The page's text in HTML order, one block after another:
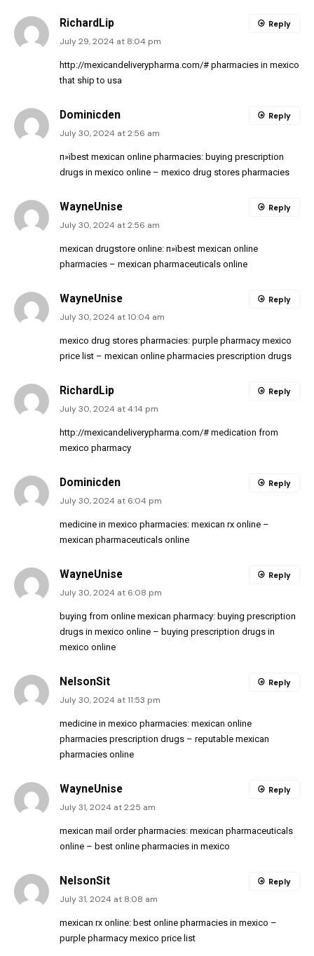
RichardLip
July 29, 2024 at 8:04 pm
http://mexicandeliverypharma.com/# pharmacies in mexico
that ship to usa
Reply
Dominicden
July 30, 2024 at 2:56 am
п»їbest mexican online pharmacies: buying prescription
drugs in mexico online – mexico drug stores pharmacies
Reply
WayneUnise
July 30, 2024 at 2:56 am
mexican drugstore online: п»їbest mexican online
pharmacies – mexican pharmaceuticals online
Reply
WayneUnise
July 30, 2024 at 10:04 am
mexico drug stores pharmacies: purple pharmacy mexico
price list – mexican online pharmacies prescription drugs
Reply
RichardLip
July 30, 2024 at 4:14 pm
http://mexicandeliverypharma.com/# medication from
mexico pharmacy
Reply
Dominicden
July 30, 2024 at 6:04 pm
medicine in mexico pharmacies: mexican rx online –
mexican pharmaceuticals online
Reply
WayneUnise
July 30, 2024 at 6:08 pm
buying from online mexican pharmacy: buying prescription
drugs in mexico online – buying prescription drugs in
mexico online
Reply
NelsonSit
July 30, 2024 at 11:53 pm
medicine in mexico pharmacies: mexican online
pharmacies prescription drugs – reputable mexican
pharmacies online
Reply
WayneUnise
July 31, 2024 at 2:25 am
mexican mail order pharmacies: mexican pharmaceuticals
online – best online pharmacies in mexico
Reply
NelsonSit
July 31, 2024 at 8:08 am
mexican rx online: best online pharmacies in mexico –
purple pharmacy mexico price list
Reply